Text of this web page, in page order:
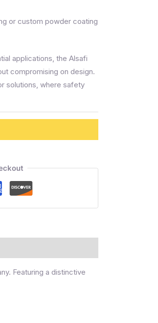
or custom powder coating
applications, the Alsafi
compromising on design.
solutions, where safety
Featuring a distinctive